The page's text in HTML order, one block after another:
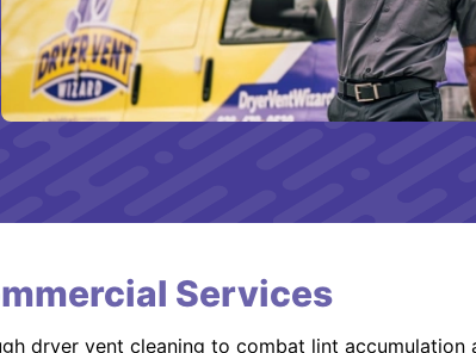
Services
dryer vent cleaning to combat lint accumulation